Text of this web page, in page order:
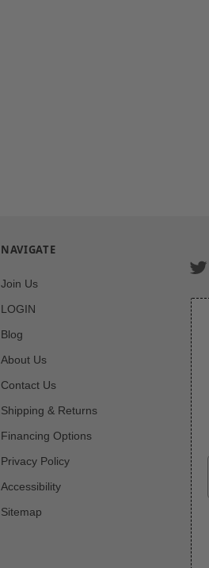
NAVIGATE
Join Us
LOGIN
Blog
About Us
Contact Us
Shipping & Returns
Financing Options
Privacy Policy
Accessibility
Sitemap